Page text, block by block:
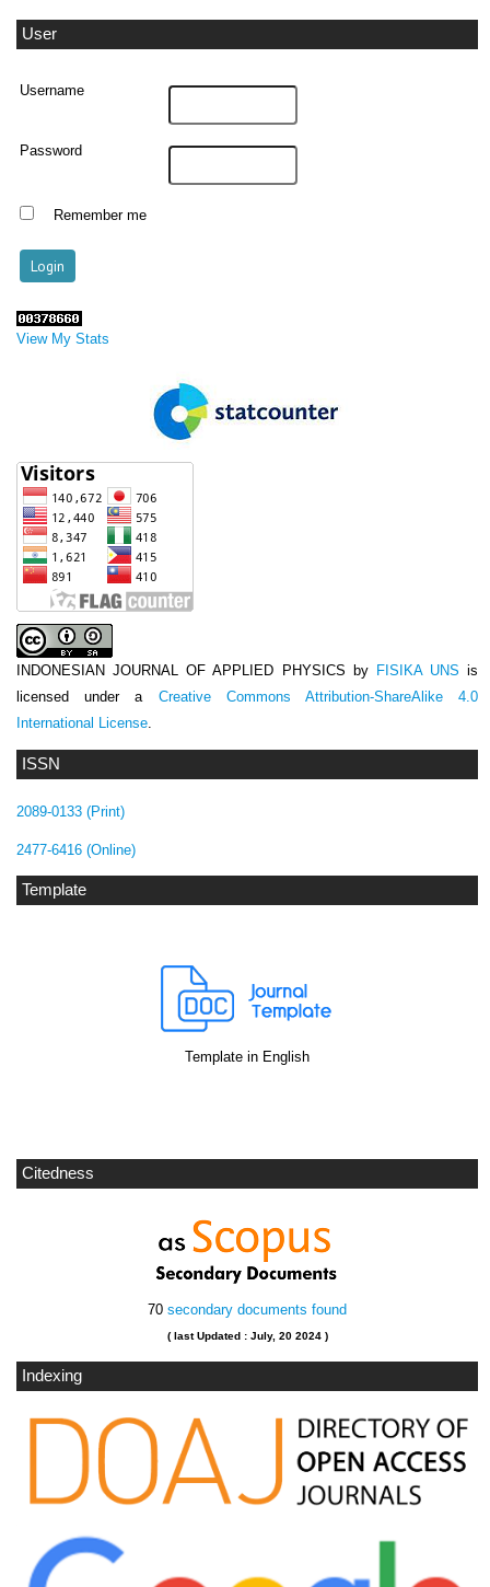
ISSN
2089-0133 (Print)
2477-6416 (Online)
Template
Template in English
Citedness
70 secondary documents found
( last Updated : July, 20 2024 )
Indexing
User
Username
Password
Remember me
View My Stats
INDONESIAN JOURNAL OF APPLIED PHYSICS by FISIKA UNS is
licensed under a Creative Commons Attribution-ShareAlike 4.0
International License.